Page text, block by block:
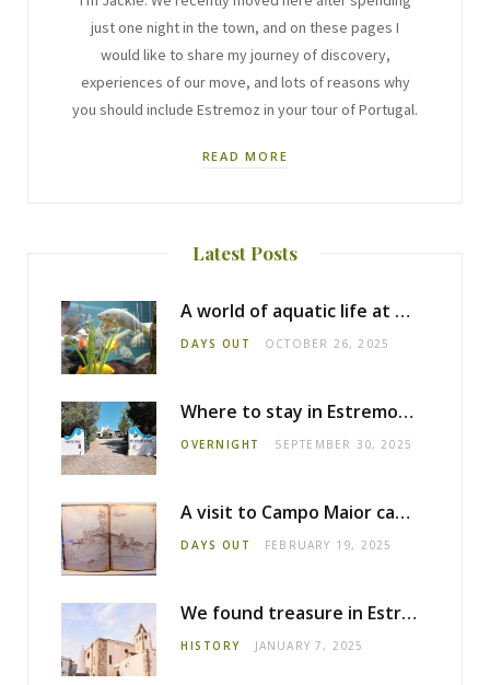
just one night in the town, and on these pages I
would like to share my journey of discovery,
experiences of our move, and lots of reasons why
you should include Estremoz in your tour of Portugal.
READ MORE
Latest Posts
A world of aquatic life at the Fluviário de Mora
DAYS OUT OCTOBER 26, 2025
Where to stay in Estremoz: Monte dos Pensamentos
OVERNIGHT SEPTEMBER 30, 2025
A visit to Campo Maior castle
DAYS OUT FEBRUARY 19, 2025
We found treasure in Estremoz
HISTORY JANUARY 7, 2025